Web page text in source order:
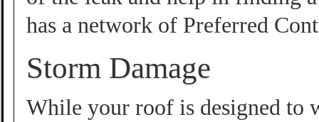
has a network of Preferred
Storm Damage
While your roof is designed to